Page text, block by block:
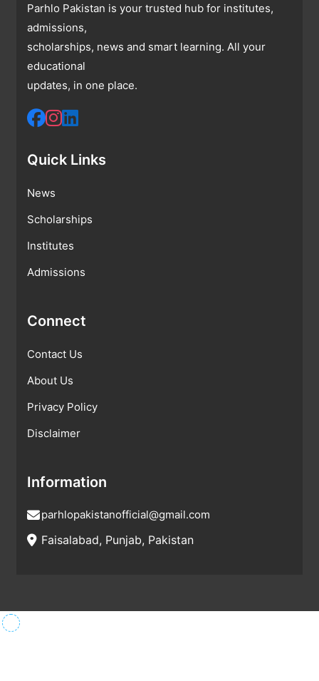
Parhlo Pakistan is your trusted hub for institutes,
admissions,
scholarships, news and smart learning. All your
educational
updates, in one place.
Quick Links
News
Scholarships
Institutes
Admissions
Connect
Contact Us
About Us
Privacy Policy
Disclaimer
Information
parhlopakistanofficial@gmail.com
Faisalabad, Punjab, Pakistan